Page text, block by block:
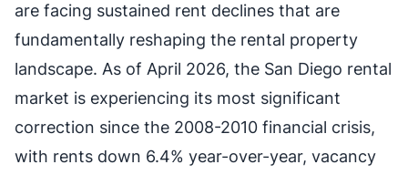
are facing sustained rent declines that are
fundamentally reshaping the rental property
landscape. As of April 2026, the San Diego rental
market is experiencing its most significant
correction since the 2008-2010 financial crisis,
with rents down 6.4% year-over-year, vacancy